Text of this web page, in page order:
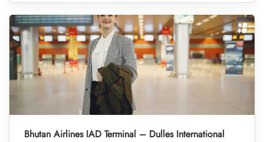
Bhutan Airlines IAD Terminal – Dulles International